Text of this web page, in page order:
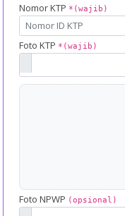
Nomor KTP *(wajib)
Foto KTP *(wajib)
Foto NPWP (opsional)